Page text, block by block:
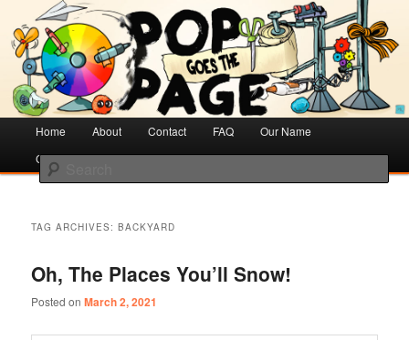
Pop Goes the Page
Creative Literacy & Library Love
Search
Skip
to
content
Skip
to
content
Home About Contact FAQ
Our Name
Cotsen Children’s Library
TAG ARCHIVES:BACKYARD
Oh, The Places You’ll Snow!
Posted onMarch 2, 2021